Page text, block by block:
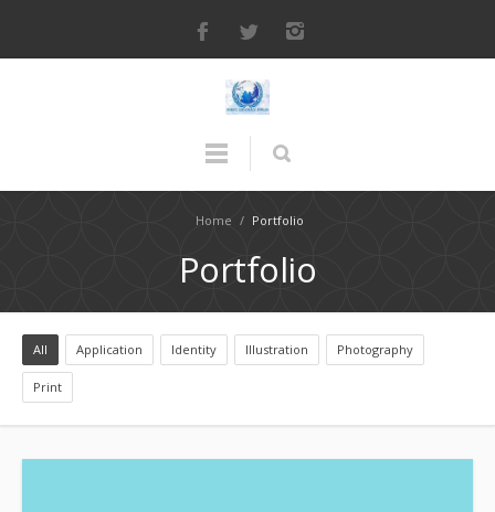
Home / Portfolio
Portfolio
All Application Identity Illustration Photography
Print